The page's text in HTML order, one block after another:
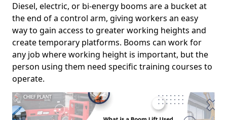
Diesel, electric, or bi-energy booms are a bucket at
the end of a control arm, giving workers an easy
way to gain access to greater working heights and
create temporary platforms. Booms can work for
any job where working height is important, but the
person using them need specific training courses to
operate.